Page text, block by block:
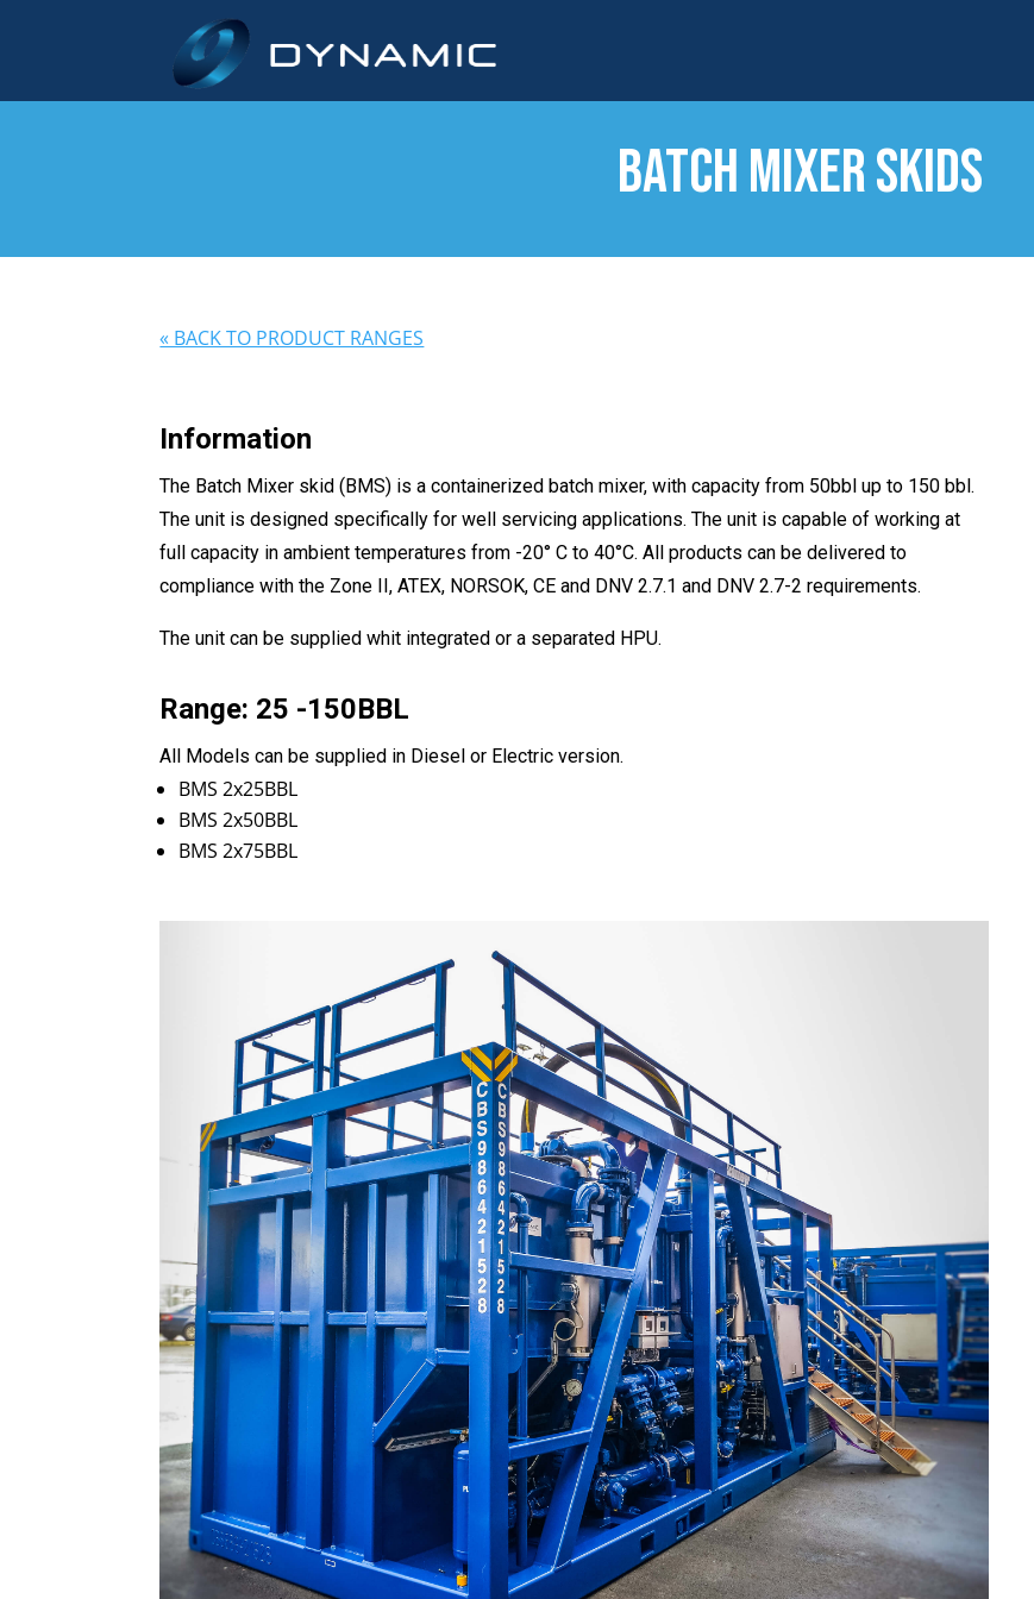
BATCH MIXER SKIDS
« BACK TO PRODUCT RANGES
Information
The Batch Mixer skid (BMS) is a containerized batch mixer, with capacity from 50bbl up to 150 bbl.
The unit is designed specifically for well servicing applications. The unit is capable of working at
full capacity in ambient temperatures from -20° C to 40°C. All products can be delivered to
compliance with the Zone II, ATEX, NORSOK, CE and DNV 2.7.1 and DNV 2.7-2 requirements.
The unit can be supplied whit integrated or a separated HPU.
Range: 25 -150BBL
All Models can be supplied in Diesel or Electric version.
BMS 2x25BBL
BMS 2x50BBL
BMS 2x75BBL